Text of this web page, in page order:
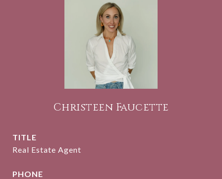
Christeen Faucette
TITLE
Real Estate Agent
PHONE